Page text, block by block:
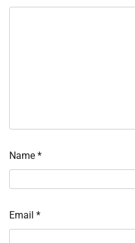
Name *
Email *